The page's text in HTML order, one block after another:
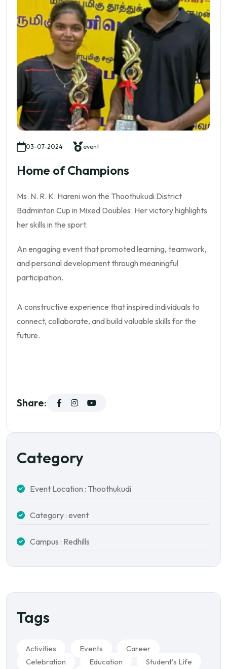
03-07-2024 event
Home of Champions
Ms. N. R. K. Hareni won the Thoothukudi District
Badminton Cup in Mixed Doubles. Her victory highlights
her skills in the sport.
An engaging event that promoted learning, teamwork,
and personal development through meaningful
participation.
A constructive experience that inspired individuals to
connect, collaborate, and build valuable skills for the
future.
Share:
Category
Event Location : Thoothukudi
Category : event
Campus : Redhills
Tags
Activities Events
Career
Celebration
Education
Student's Life